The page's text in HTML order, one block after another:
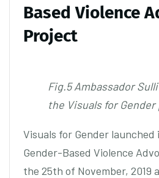
Based Violence
Project
Fig.5 Ambassador
the Visuals for
Visuals for Gender launched
Gender-Based Violence
the 25th of November, 2019